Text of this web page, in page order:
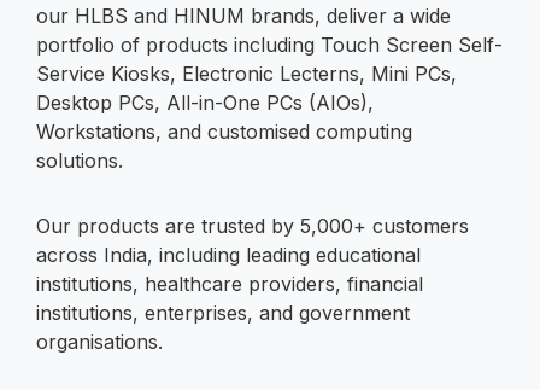
our HLBS and HINUM brands, deliver a wide
portfolio of products including Touch Screen Self-
Service Kiosks, Electronic Lecterns, Mini PCs,
Desktop PCs, All-in-One PCs (AIOs),
Workstations, and customised computing
solutions.
Our products are trusted by 5,000+ customers
across India, including leading educational
institutions, healthcare providers, financial
institutions, enterprises, and government
organisations.